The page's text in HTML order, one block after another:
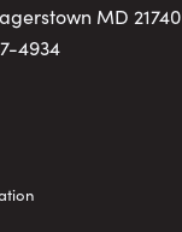
MD 21740
4934